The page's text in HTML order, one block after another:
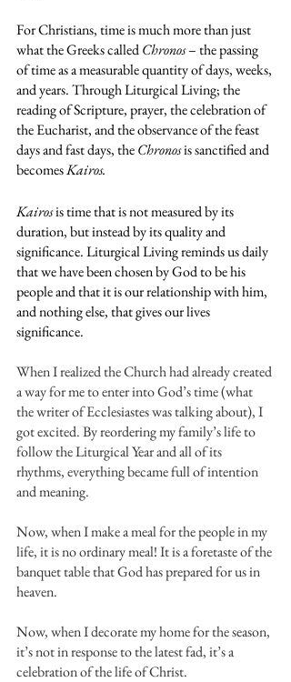
For Christians, time is much more than just
what the Greeks called Chronos – the passing
of time as a measurable quantity of days, weeks,
and years. Through Liturgical Living; the
reading of Scripture, prayer, the celebration of
the Eucharist, and the observance of the feast
days and fast days, the Chronos is sanctified and
becomes Kairos.
Kairos is time that is not measured by its
duration, but instead by its quality and
significance. Liturgical Living reminds us daily
that we have been chosen by God to be his
people and that it is our relationship with him,
and nothing else, that gives our lives
significance.
When I realized the Church had already created
a way for me to enter into God’s time (what
the writer of Ecclesiastes was talking about), I
got excited. By reordering my family’s life to
follow the Liturgical Year and all of its
rhythms, everything became full of intention
and meaning.
Now, when I make a meal for the people in my
life, it is no ordinary meal! It is a foretaste of the
banquet table that God has prepared for us in
heaven.
Now, when I decorate my home for the season,
it’s not in response to the latest fad, it’s a
celebration of the life of Christ.